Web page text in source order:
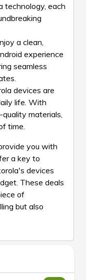
technology, each
a clean,
experience
seamless
devices are
life. With
materials,
time.
you with
a key to
devices
These deals
of
but also